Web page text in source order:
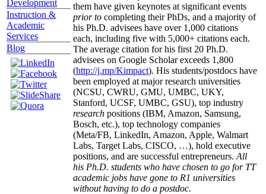
Development
Instruction &
Academic
Services
Blog
them have given keynotes at significant events
prior to completing their PhDs, and a majority of
his Ph.D. advisees have over 1,000 citations
each, including five with 5,000+ citations each.
The average citation for his first 20 Ph.D.
advisees on Google Scholar exceeds 1,800
(http://j.mp/Kimpact). His students/postdocs have
been employed at major research universities
(NCSU, CWRU, GMU, UMBC, UKY,
Stanford, UCSF, UMBC, GSU), top industry
research positions (IBM, Amazon, Samsung,
Bosch, etc.), top technology companies
(Meta/FB, LinkedIn, Amazon, Apple, Walmart
Labs, Target Labs, CISCO, …), hold executive
positions, and are successful entrepreneurs. All
his Ph.D. students who have chosen to go for TT
academic jobs have gone to R1 universities
without having to do a postdoc.